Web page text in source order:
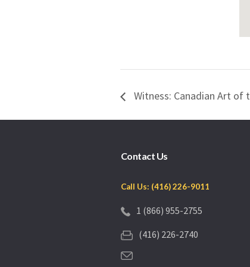
Witness: Canadian Art of
Contact Us
Call Us: (416) 226-9011
1 (866) 955-2755
(416) 226-2740